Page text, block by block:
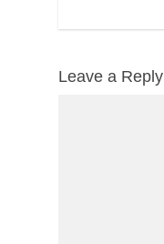
Leave a Reply